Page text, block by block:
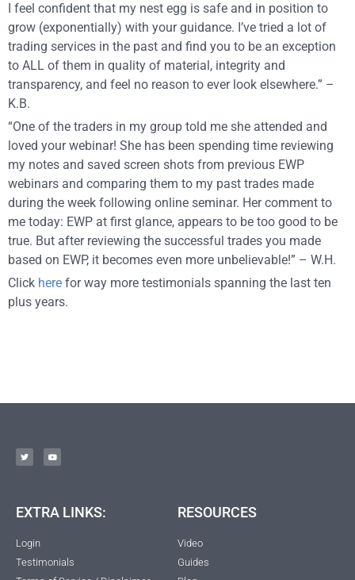
I feel confident that my nest egg is safe and in position to
grow (exponentially) with your guidance. I’ve tried a lot of
trading services in the past and find you to be an exception
to ALL of them in quality of material, integrity and
transparency, and feel no reason to ever look elsewhere.” –
K.B.
“One of the traders in my group told me she attended and
loved your webinar! She has been spending time reviewing
my notes and saved screen shots from previous EWP
webinars and comparing them to my past trades made
during the week following online seminar. Her comment to
me today: EWP at first glance, appears to be too good to be
true. But after reviewing the successful trades you made
based on EWP, it becomes even more unbelievable!” – W.H.
Click here for way more testimonials spanning the last ten
plus years.
EXTRA LINKS:
Login
Testimonials
RESOURCES
Video
Guides